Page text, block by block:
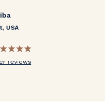
USA
reviews